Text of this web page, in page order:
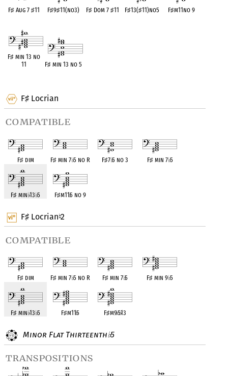
F♯ Locrian
compatible
F♯dim F♯ min 7♭5 no R F♯7♭5 no 3 F♯min 7♭5
F♯ min♭13♭5 F♯m11♭5 no 9
F♯ Locrian♮2
compatible
F♯dim F♯ min 7♭5 no R F♯min 7♭5 F♯ min 9♭5
F♯ min♭13♭5 F♯m11♭5 F♯m9♭5♭13
Minor Flat Thirteenth♭5
transpositions
F♯Aug 7 ♯11 F♯9♯11(no3) F♯ Dom 7♯11 F♯13(♯11)no5 F♯m11no 9
F♯min 13 no
11
F♯min 13 no 5